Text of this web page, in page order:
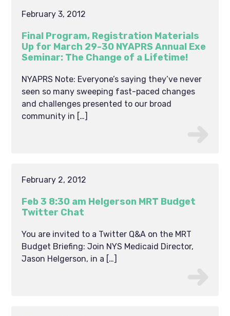
February 3, 2012
Final Program, Registration Materials
Up for March 29-30 NYAPRS Annual Exe
Seminar: The Change of a Lifetime!
NYAPRS Note: Everyone’s saying they’ve never
seen so many sweeping fast-paced changes
and challenges presented to our broad
community in […]
February 2, 2012
Feb 3 8:30 am Helgerson MRT Budget
Twitter Chat
You are invited to a Twitter Q&A on the MRT
Budget Briefing: Join NYS Medicaid Director,
Jason Helgerson, in a […]